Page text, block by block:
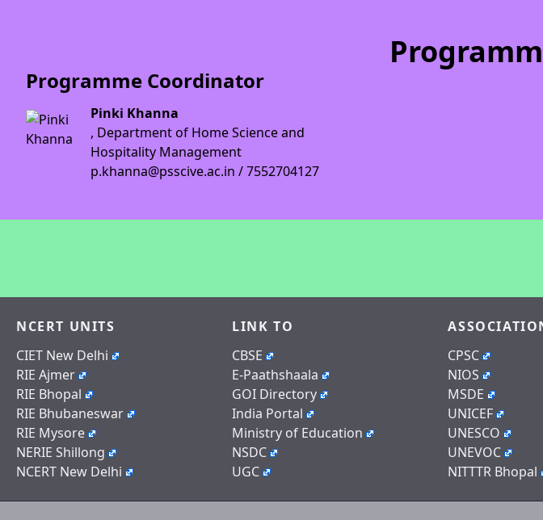
Programme Coordinator
Pinki Khanna
, Department of Home Science and
Hospitality Management
p.khanna@psscive.ac.in / 7552704127
NCERT UNITS
CIET New Delhi
RIE Ajmer
RIE Bhopal
RIE Bhubaneswar
RIE Mysore
NERIE Shillong
NCERT New Delhi
LINK TO
CBSE
E-Paathshaala
GOI Directory
India Portal
Ministry of Education
NSDC
UGC
CPSC
NIOS
MSDE
UNICEF
UNESCO
UNEVOC
NITTTR Bhopal